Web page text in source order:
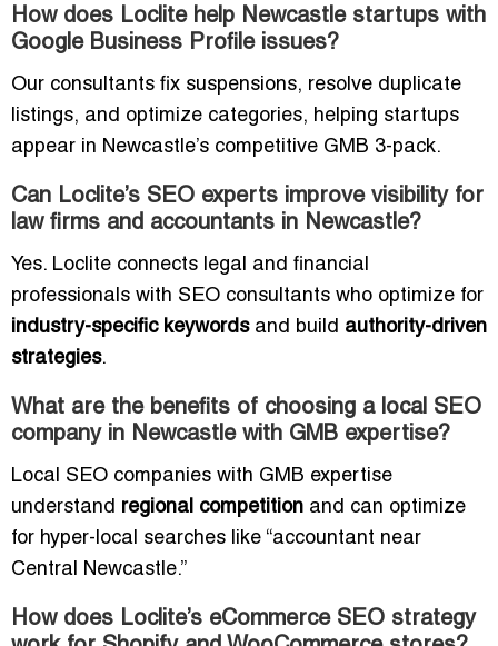
How does Loclite help Newcastle startups with
Google Business Profile issues?
Our consultants fix suspensions, resolve duplicate
listings, and optimize categories, helping startups
appear in Newcastle’s competitive GMB 3-pack.
Can Loclite’s SEO experts improve visibility for
law firms and accountants in Newcastle?
Yes. Loclite connects legal and financial
professionals with SEO consultants who optimize for
industry-specific keywordsand build authority-driven
strategies.
What are the benefits of choosing a local SEO
company in Newcastle with GMB expertise?
Local SEO companies with GMB expertise
understand regional competition and can optimize
for hyper-local searches like “accountant near
Central Newcastle.”
How does Loclite’s eCommerce SEO strategy